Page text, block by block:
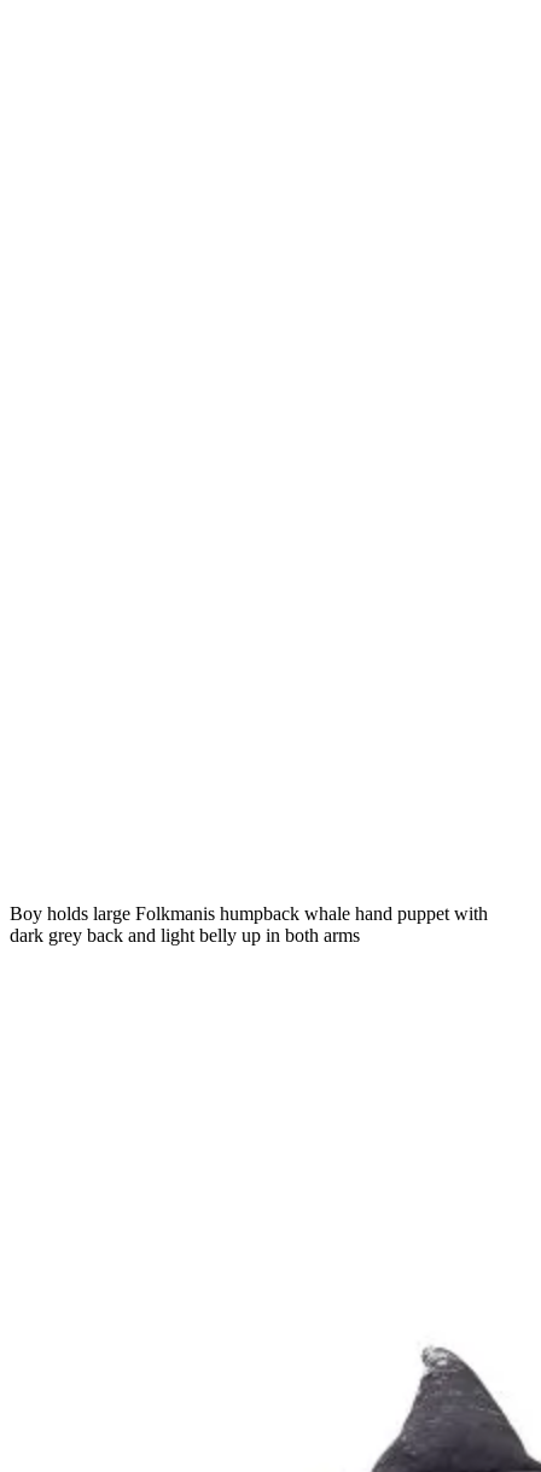
Boy holds large Folkmanis humpback whale hand puppet with
dark grey back and light belly up in both arms